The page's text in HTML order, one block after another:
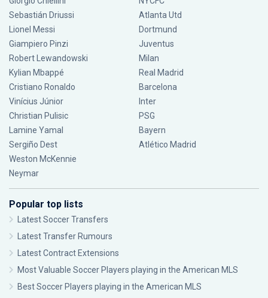
Sebastián Driussi
Lionel Messi
Giampiero Pinzi
Robert Lewandowski
Kylian Mbappé
Cristiano Ronaldo
Vinícius Júnior
Christian Pulisic
Lamine Yamal
Sergiño Dest
Weston McKennie
Neymar
Atlanta Utd
Dortmund
Juventus
Milan
Real Madrid
Barcelona
Inter
PSG
Bayern
Atlético Madrid
Popular top lists
Latest Soccer Transfers
Latest Transfer Rumours
Latest Contract Extensions
Most Valuable Soccer Players playing in the American MLS
Best Soccer Players playing in the American MLS